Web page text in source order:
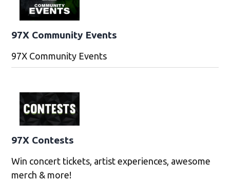
97X Community Events
97X Community Events
97X Contests
Win concert tickets, artist experiences, awesome
merch & more!